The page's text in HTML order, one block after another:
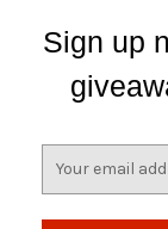
Sign up